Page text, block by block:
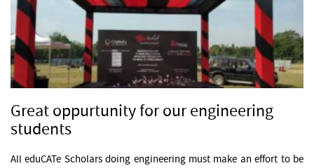
Great oppurtunity for our engineering
students
All eduCATe Scholars doing engineering must make an effort to be